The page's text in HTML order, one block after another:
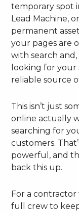
temporary spot
Lead Machine,
permanent
your pages are
with search
looking for your
reliable source
This isn’t just
online actually
searching for
customers.
powerful, and
back this up.
For a
full crew to